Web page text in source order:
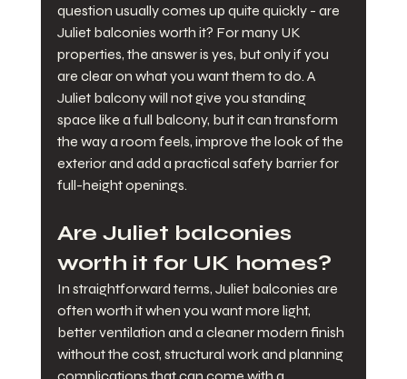
question usually comes up quite quickly - are
Juliet balconies worth it? For many UK
properties, the answer is yes, but only if you
are clear on what you want them to do. A
Juliet balcony will not give you standing
space like a full balcony, but it can transform
the way a room feels, improve the look of the
exterior and add a practical safety barrier for
full-height openings.
Are Juliet balconies
worth it for UK homes?
In straightforward terms, Juliet balconies are
often worth it when you want more light,
better ventilation and a cleaner modern finish
without the cost, structural work and planning
complications that can come with a